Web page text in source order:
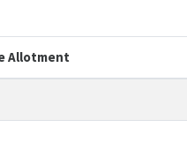
Allotment